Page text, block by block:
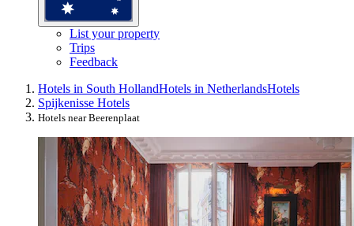
List your property
Trips
Feedback
Hotels in South HollandHotels in NetherlandsHotels
Spijkenisse Hotels
Hotels near Beerenplaat